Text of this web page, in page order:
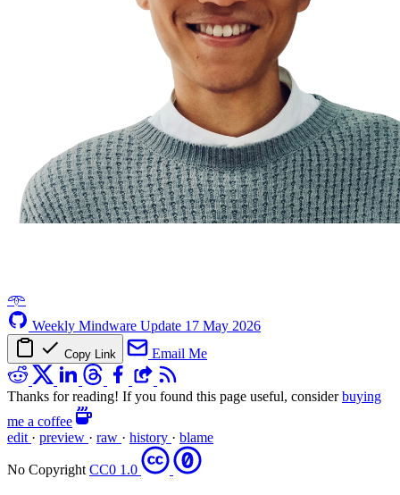
𖥸
Weekly Mindware Update 17 May 2026
Copy Link Email Me
Thanks for reading! If you found this page useful, considerbuying
me a coffee
edit · preview · raw · history · blame
No Copyright CC0 1.0